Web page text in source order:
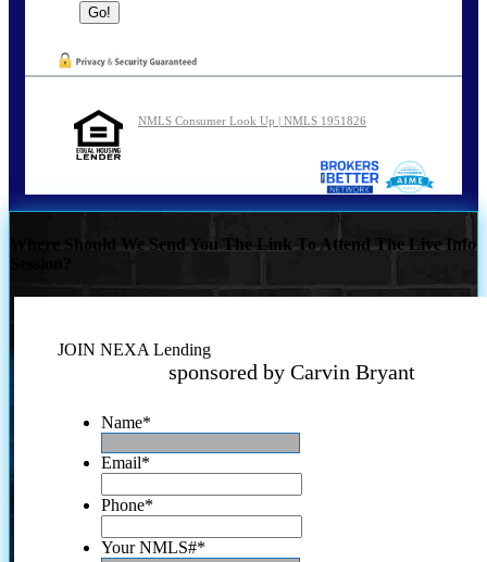
NMLS Consumer Look Up | NMLS 1951826
Where Should We Send You The Link To Attend The Live Info
JOIN NEXA Lending
sponsored by Carvin Bryant
Name*
Email*
Phone*
Your NMLS#*